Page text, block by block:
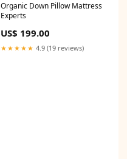
Organic Down Pillow Mattress
Experts
US$ 199.00
★★★★★ 4.9 (19 reviews)